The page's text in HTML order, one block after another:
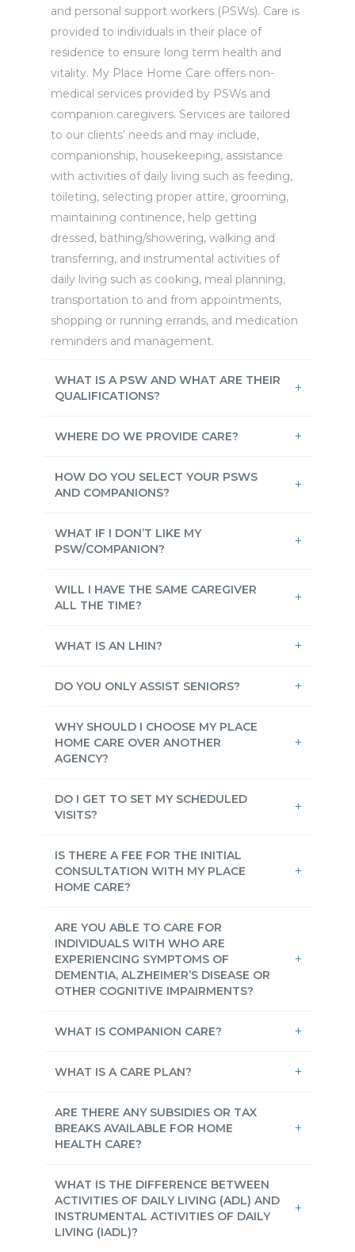
and personal support workers (PSWs). Care is
provided to individuals in their place of
residence to ensure long term health and
vitality. My Place Home Care offers non-
medical services provided by PSWs and
companion caregivers. Services are tailored
to our clients’ needs and may include,
companionship, housekeeping, assistance
with activities of daily living such as feeding,
toileting, selecting proper attire, grooming,
maintaining continence, help getting
dressed, bathing/showering, walking and
transferring, and instrumental activities of
daily living such as cooking, meal planning,
transportation to and from appointments,
shopping or running errands, and medication
reminders and management.
WHAT IS A PSW AND WHAT ARE THEIR
QUALIFICATIONS?
WHERE DO WE PROVIDE CARE?
HOW DO YOU SELECT YOUR PSWS
AND COMPANIONS?
WHAT IF I DON’T LIKE MY
PSW/COMPANION?
WILL I HAVE THE SAME CAREGIVER
ALL THE TIME?
WHAT IS AN LHIN?
DO YOU ONLY ASSIST SENIORS?
WHY SHOULD I CHOOSE MY PLACE
HOME CARE OVER ANOTHER
AGENCY?
DO I GET TO SET MY SCHEDULED
VISITS?
IS THERE A FEE FOR THE INITIAL
CONSULTATION WITH MY PLACE
HOME CARE?
ARE YOU ABLE TO CARE FOR
INDIVIDUALS WITH WHO ARE
EXPERIENCING SYMPTOMS OF
DEMENTIA, ALZHEIMER’S DISEASE OR
OTHER COGNITIVE IMPAIRMENTS?
WHAT IS COMPANION CARE?
WHAT IS A CARE PLAN?
ARE THERE ANY SUBSIDIES OR TAX
BREAKS AVAILABLE FOR HOME
HEALTH CARE?
WHAT IS THE DIFFERENCE BETWEEN
ACTIVITIES OF DAILY LIVING (ADL) AND
INSTRUMENTAL ACTIVITIES OF DAILY
LIVING (IADL)?